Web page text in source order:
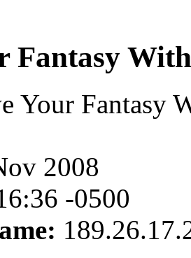
Fantasy
Your Fantasy
2008
-0500